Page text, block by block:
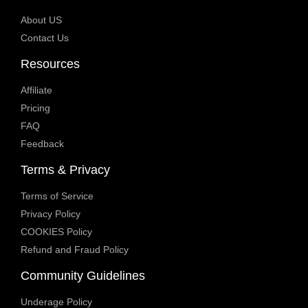
About US
Contact Us
Resources
Affiliate
Pricing
FAQ
Feedback
Terms & Privacy
Terms of Service
Privacy Policy
COOKIES Policy
Refund and Fraud Policy
Community Guidelines
Underage Policy